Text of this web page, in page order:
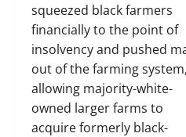
squeezed black farmers
financially to the point of
insolvency and pushed
out of the farming system,
allowing majority-white-
owned larger farms to
acquire formerly black-